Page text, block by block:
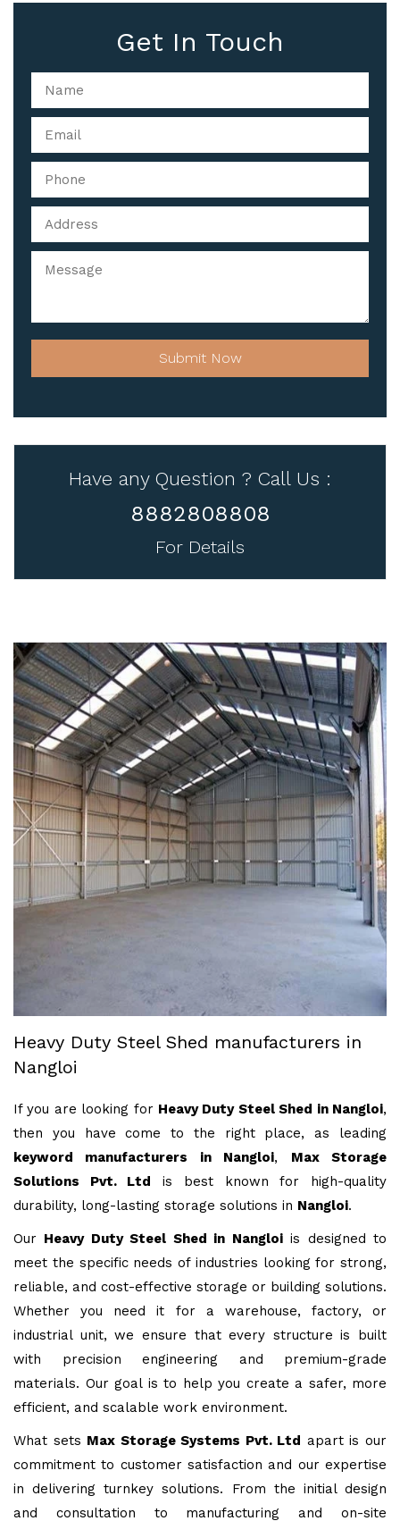
Get In Touch
Submit Now
Have any Question ? Call Us :
8882808808
For Details
Heavy Duty Steel Shed manufacturers in
Nangloi
If you are looking for Heavy Duty Steel Shed in Nangloi,
then you have come to the right place, as leading
keyword manufacturers in Nangloi, Max Storage
Solutions Pvt. Ltd is best known for high-quality
durability, long-lasting storage solutions in Nangloi.
Our Heavy Duty Steel Shed in Nangloiis designed to
meet the specific needs of industries looking for strong,
reliable, and cost-effective storage or building solutions.
Whether you need it for a warehouse, factory, or
industrial unit, we ensure that every structure is built
with precision engineering and premium-grade
materials. Our goal is to help you create a safer, more
efficient, and scalable work environment.
What sets Max Storage Systems Pvt. Ltd apart is our
commitment to customer satisfaction and our expertise
in delivering turnkey solutions. From the initial design
and consultation to manufacturing and on-site